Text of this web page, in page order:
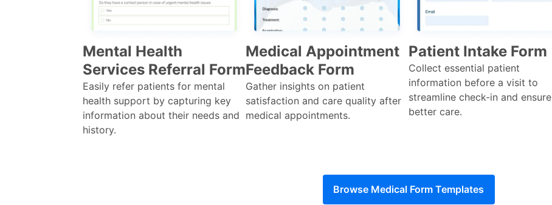
Mental Health
Services Referral Form
Easily refer patients for mental
health support by capturing key
information about their needs and
history.
Medical Appointment
Feedback Form
Gather insights on patient
satisfaction and care quality after
medical appointments.
Patient Intake Form
Collect essential patient
information before a visit to
streamline check-in and ensure
better care.
Browse Medical Form Templates